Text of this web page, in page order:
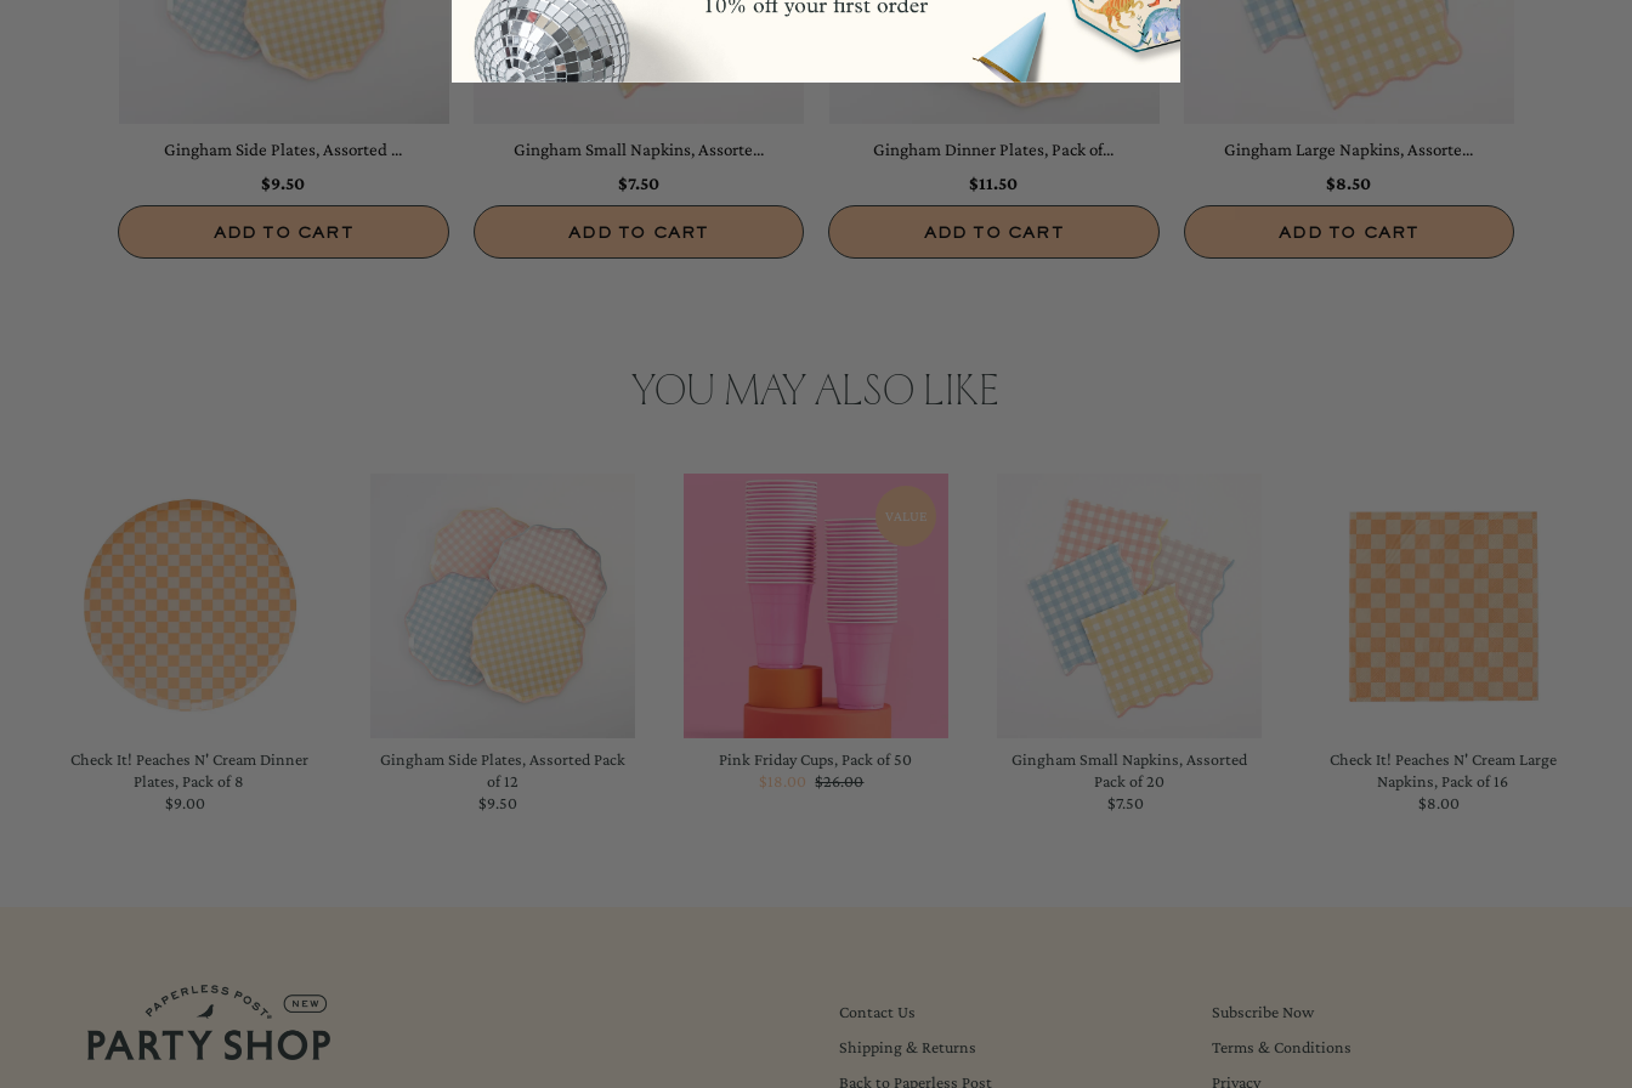
Gingham Side Plates, Assorted ...
$9.50
ADD TO CART
Gingham Small Napkins, Assorte...
$7.50
ADD TO CART
Gingham Dinner Plates, Pack of...
$11.50
ADD TO CART
Gingham Large Napkins, Assorte...
$8.50
ADD TO CART
YOU MAY ALSO LIKE
Check It! Peaches N' Cream Dinner
Plates, Pack of 8
Regular
$9.00
Gingham Side Plates, Assorted Pack
of 12
Regular
$9.50
VALUE
Pink Friday Cups, Pack of 50
Sale
$18.00 Regular
$26.00
Gingham Small Napkins, Assorted
Pack of 20
Regular
$7.50
Check It! Peaches N' Cream Large
Napkins, Pack of 16
Regular
$8.00
Contact Us
Shipping & Returns
Back to Paperless Post
Subscribe Now
Terms & Conditions
Privacy